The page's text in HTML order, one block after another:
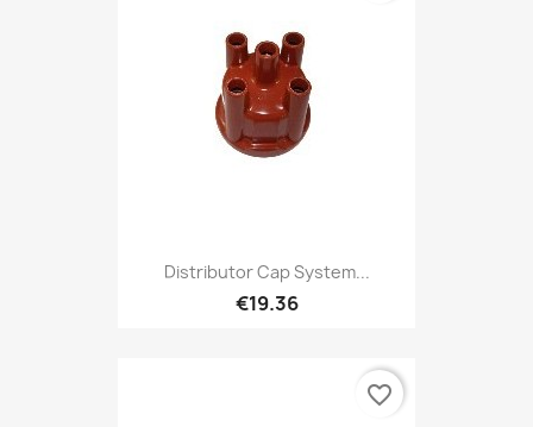
Distributor Cap System...
€19.36
favorite_border